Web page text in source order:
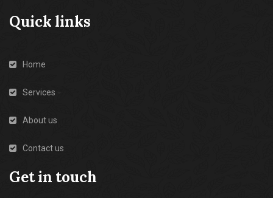
Quick links
Home
Services
About us
Contact us
Get in touch